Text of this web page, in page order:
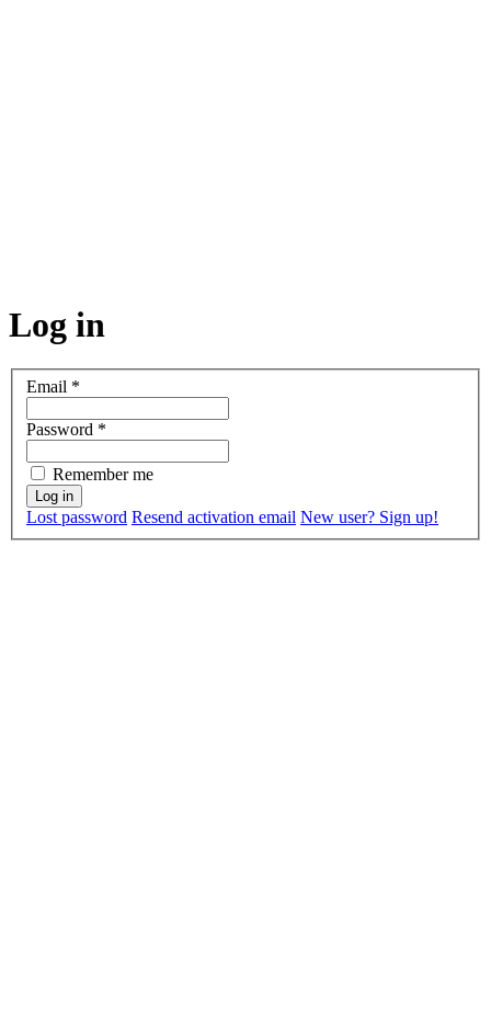
Log in
Email *
Password *
Remember me
Lost password Resend activation email New user? Sign up!